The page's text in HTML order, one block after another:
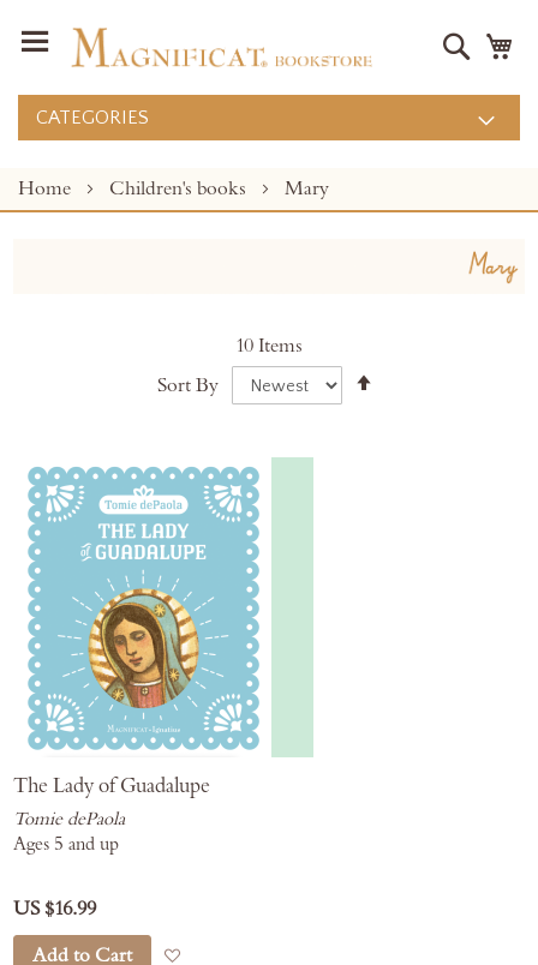
Search
CATEGORIES
Home Children's books Mary
10 Items
Sort By
The Lady of Guadalupe
Tomie dePaola
Ages 5 and up
US $16.99
Add to Cart